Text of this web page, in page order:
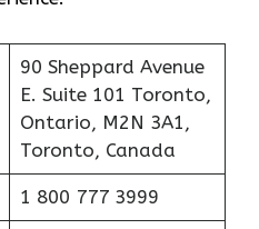
90 Sheppard Avenue
E. Suite 101 Toronto,
Ontario, M2N 3A1,
Toronto, Canada
1 800 777 3999